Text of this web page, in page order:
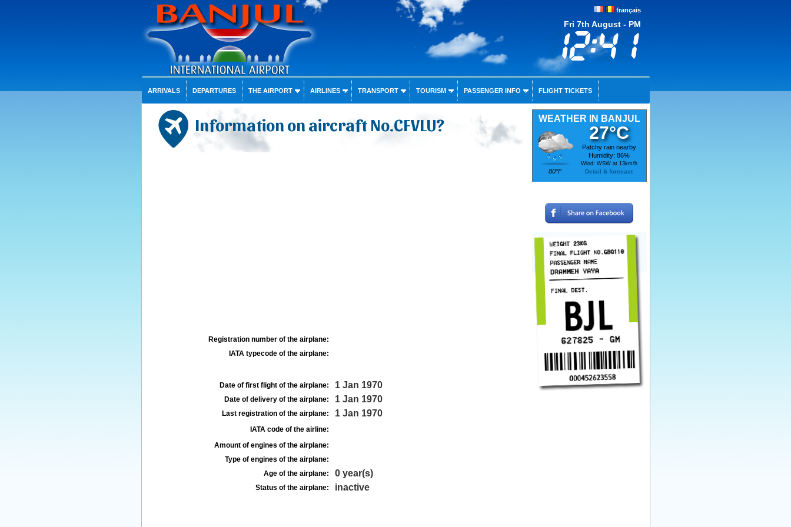
français
Fri 7th August - PM
ARRIVALS DEPARTURES THE AIRPORT AIRLINES TRANSPORT TOURISM PASSENGER INFO FLIGHT TICKETS
Information on aircraft No.CFVLU?
Registration number of the airplane:
IATA typecode of the airplane:
Date of first flight of the airplane: 1 Jan 1970
Date of delivery of the airplane: 1 Jan 1970
Last registration of the airplane: 1 Jan 1970
IATA code of the airline:
Amount of engines of the airplane:
Type of engines of the airplane:
Age of the airplane:
0 year(s)
Status of the airplane: inactive
WEATHER IN BANJUL
80°F
27°C
Patchy rain nearby
Humidity: 86%
Wind: WSW at 13km/h
Detail & forecast